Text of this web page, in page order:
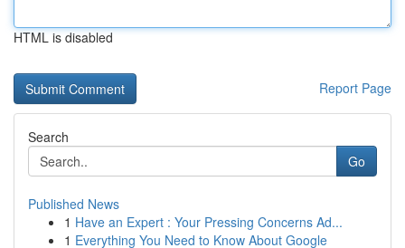
HTML is disabled
Report Page
Search
Go
Published News
1 Have an Expert : Your Pressing Concerns Ad...
1 Everything You Need to Know About Google